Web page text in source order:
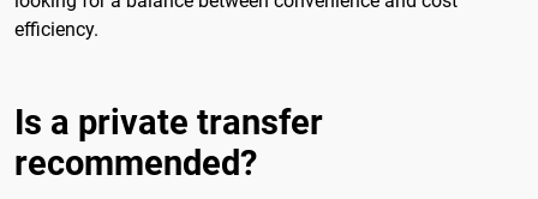
efficiency.
Is a private transfer
recommended?